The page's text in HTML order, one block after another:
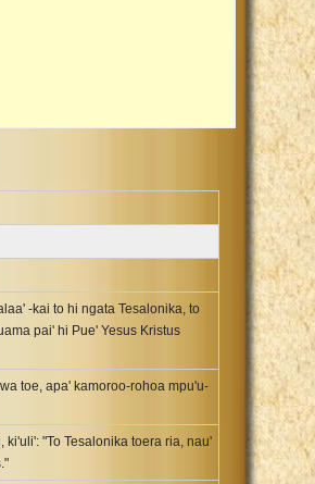
-kai to hi ngata Tesalonika, to
pai' hi Pue' Yesus Kristus
toe, apa' kamoroo-rohoa mpu'u-
"To Tesalonika toera ria, nau'